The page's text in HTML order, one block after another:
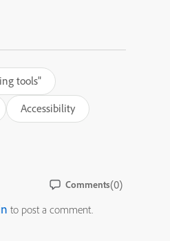
tools"
Accessibility
Comments(0)
to post a comment.